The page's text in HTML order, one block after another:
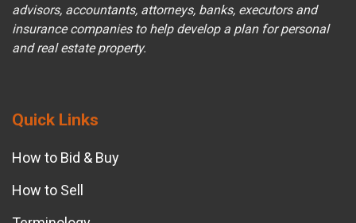
advisors, accountants, attorneys, banks, executors and
insurance companies to help develop a plan for personal
and real estate property.
Quick Links
How to Bid & Buy
How to Sell